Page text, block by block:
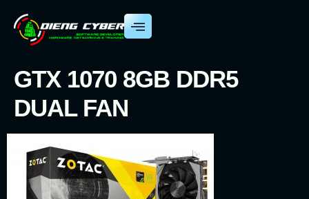
GTX 1070 8GB DDR5
DUAL FAN